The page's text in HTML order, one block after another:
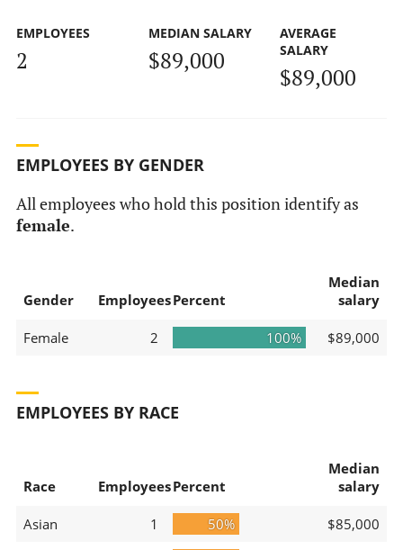
EMPLOYEES
2
MEDIAN SALARY
$89,000
AVERAGE
SALARY
$89,000
EMPLOYEES BY GENDER
All employees who hold this position identify as
female.
Gender EmployeesPercent
Median
salary
Female 2 100% $89,000
EMPLOYEES BY RACE
Race EmployeesPercent
Median
salary
Asian 1 50%
$85,000